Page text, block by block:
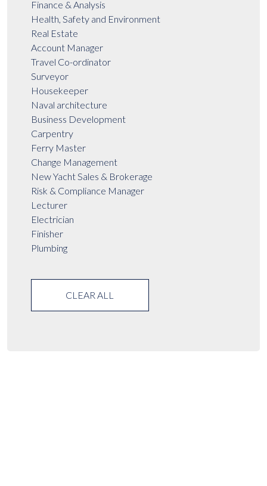
Finance & Analysis
Health, Safety and Environment
Real Estate
Account Manager
Travel Co-ordinator
Surveyor
Housekeeper
Naval architecture
Business Development
Carpentry
Ferry Master
Change Management
New Yacht Sales & Brokerage
Risk & Compliance Manager
Lecturer
Electrician
Finisher
Plumbing
CLEAR ALL